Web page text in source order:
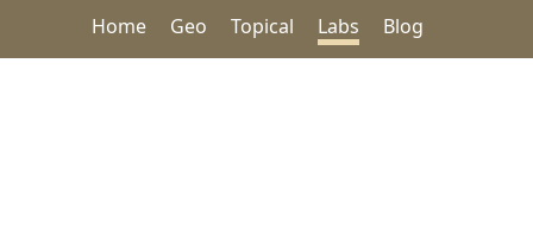
Home Geo Topical Labs Blog